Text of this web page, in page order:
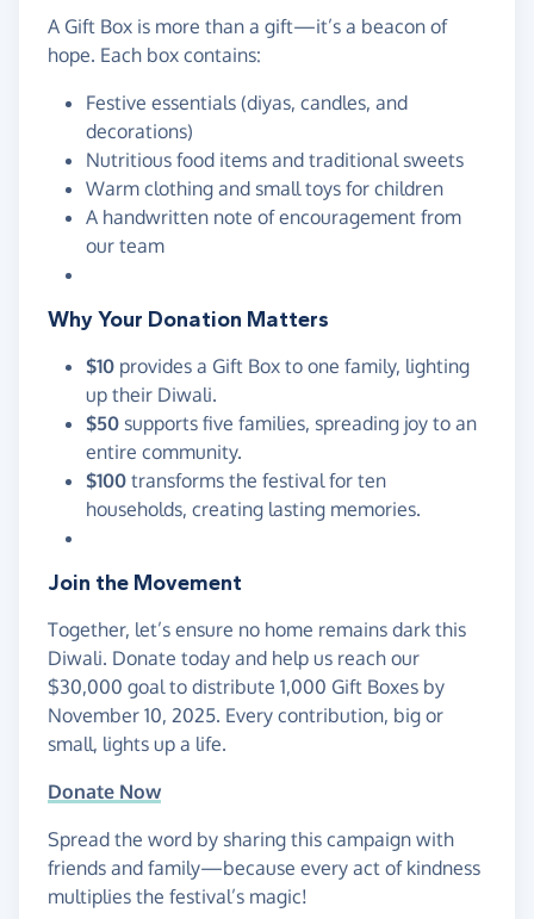
A Gift Box is more than a gift—it’s a beacon of
hope. Each box contains:
Festive essentials (diyas, candles, and
decorations)
Nutritious food items and traditional sweets
Warm clothing and small toys for children
A handwritten note of encouragement from
our team
Why Your Donation Matters
$10 provides a Gift Box to one family, lighting
up their Diwali.
$50 supports five families, spreading joy to an
entire community.
$100 transforms the festival for ten
households, creating lasting memories.
Join the Movement
Together, let’s ensure no home remains dark this
Diwali. Donate today and help us reach our
$30,000 goal to distribute 1,000 Gift Boxes by
November 10, 2025. Every contribution, big or
small, lights up a life.
Donate Now
Spread the word by sharing this campaign with
friends and family—because every act of kindness
multiplies the festival’s magic!